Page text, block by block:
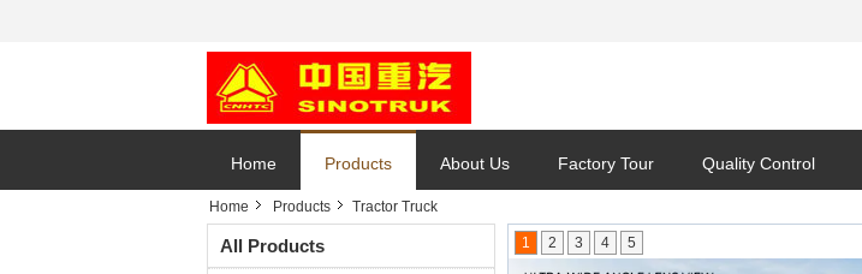
Home Products About Us Factory Tour Quality Control
Home Products Tractor Truck
All Products 1 2 3 4 5